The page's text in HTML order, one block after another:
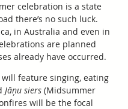
celebration is a state
there’s no such luck.
in Australia and even in
are planned
already have occurred.
feature singing, eating
Jāņu siers(Midsummer
will be the focal